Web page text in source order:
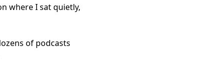
where I sat quietly,
of podcasts